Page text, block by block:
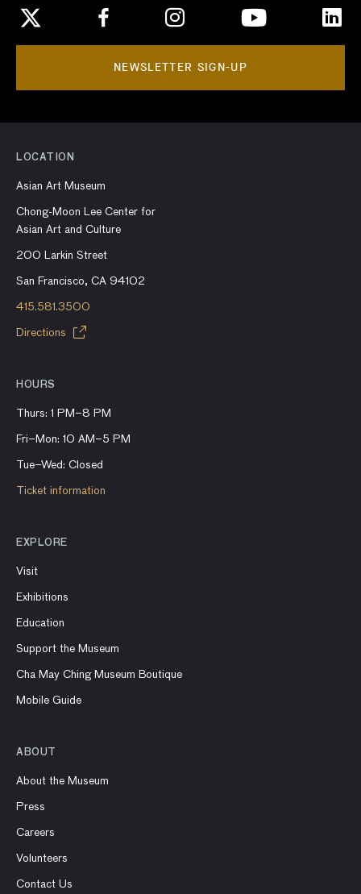
NEWSLETTER SIGN-UP
LOCATION
Asian Art Museum
Chong-Moon Lee Center for
Asian Art and Culture
200 Larkin Street
San Francisco, CA 94102
415.581.3500
Directions
HOURS
Thurs: 1 PM–8 PM
Fri–Mon: 10 AM–5 PM
Tue–Wed: Closed
Ticket information
EXPLORE
Visit
Exhibitions
Education
Support the Museum
Cha May Ching Museum Boutique
Mobile Guide
ABOUT
About the Museum
Press
Careers
Volunteers
Contact Us